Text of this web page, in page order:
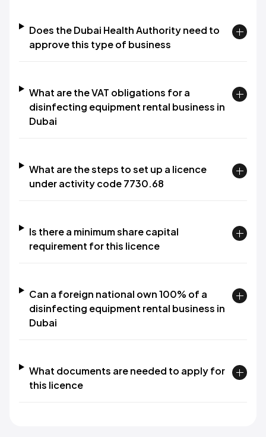
Does the Dubai Health Authority need to
approve this type of business
What are the VAT obligations for a
disinfecting equipment rental business in
Dubai
What are the steps to set up a licence
under activity code 7730.68
Is there a minimum share capital
requirement for this licence
Can a foreign national own 100% of a
disinfecting equipment rental business in
Dubai
What documents are needed to apply for
this licence